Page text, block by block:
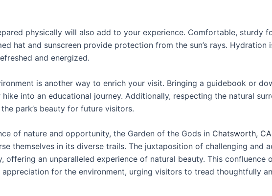
physically will also add to your experience. Comfortable, sturdy
hat and sunscreen provide protection from the sun’s rays.
and energized.
is another way to enrich your visit. Bringing a guidebook or
into an educational journey. Additionally, respecting the natural
park’s beauty for future visitors.
of nature and opportunity, the Garden of the Gods in Chatsworth, CA
themselves in its diverse trails. The juxtaposition of challenging and
offering an unparalleled experience of natural beauty. This
for the environment, urging visitors to tread thoughtfully